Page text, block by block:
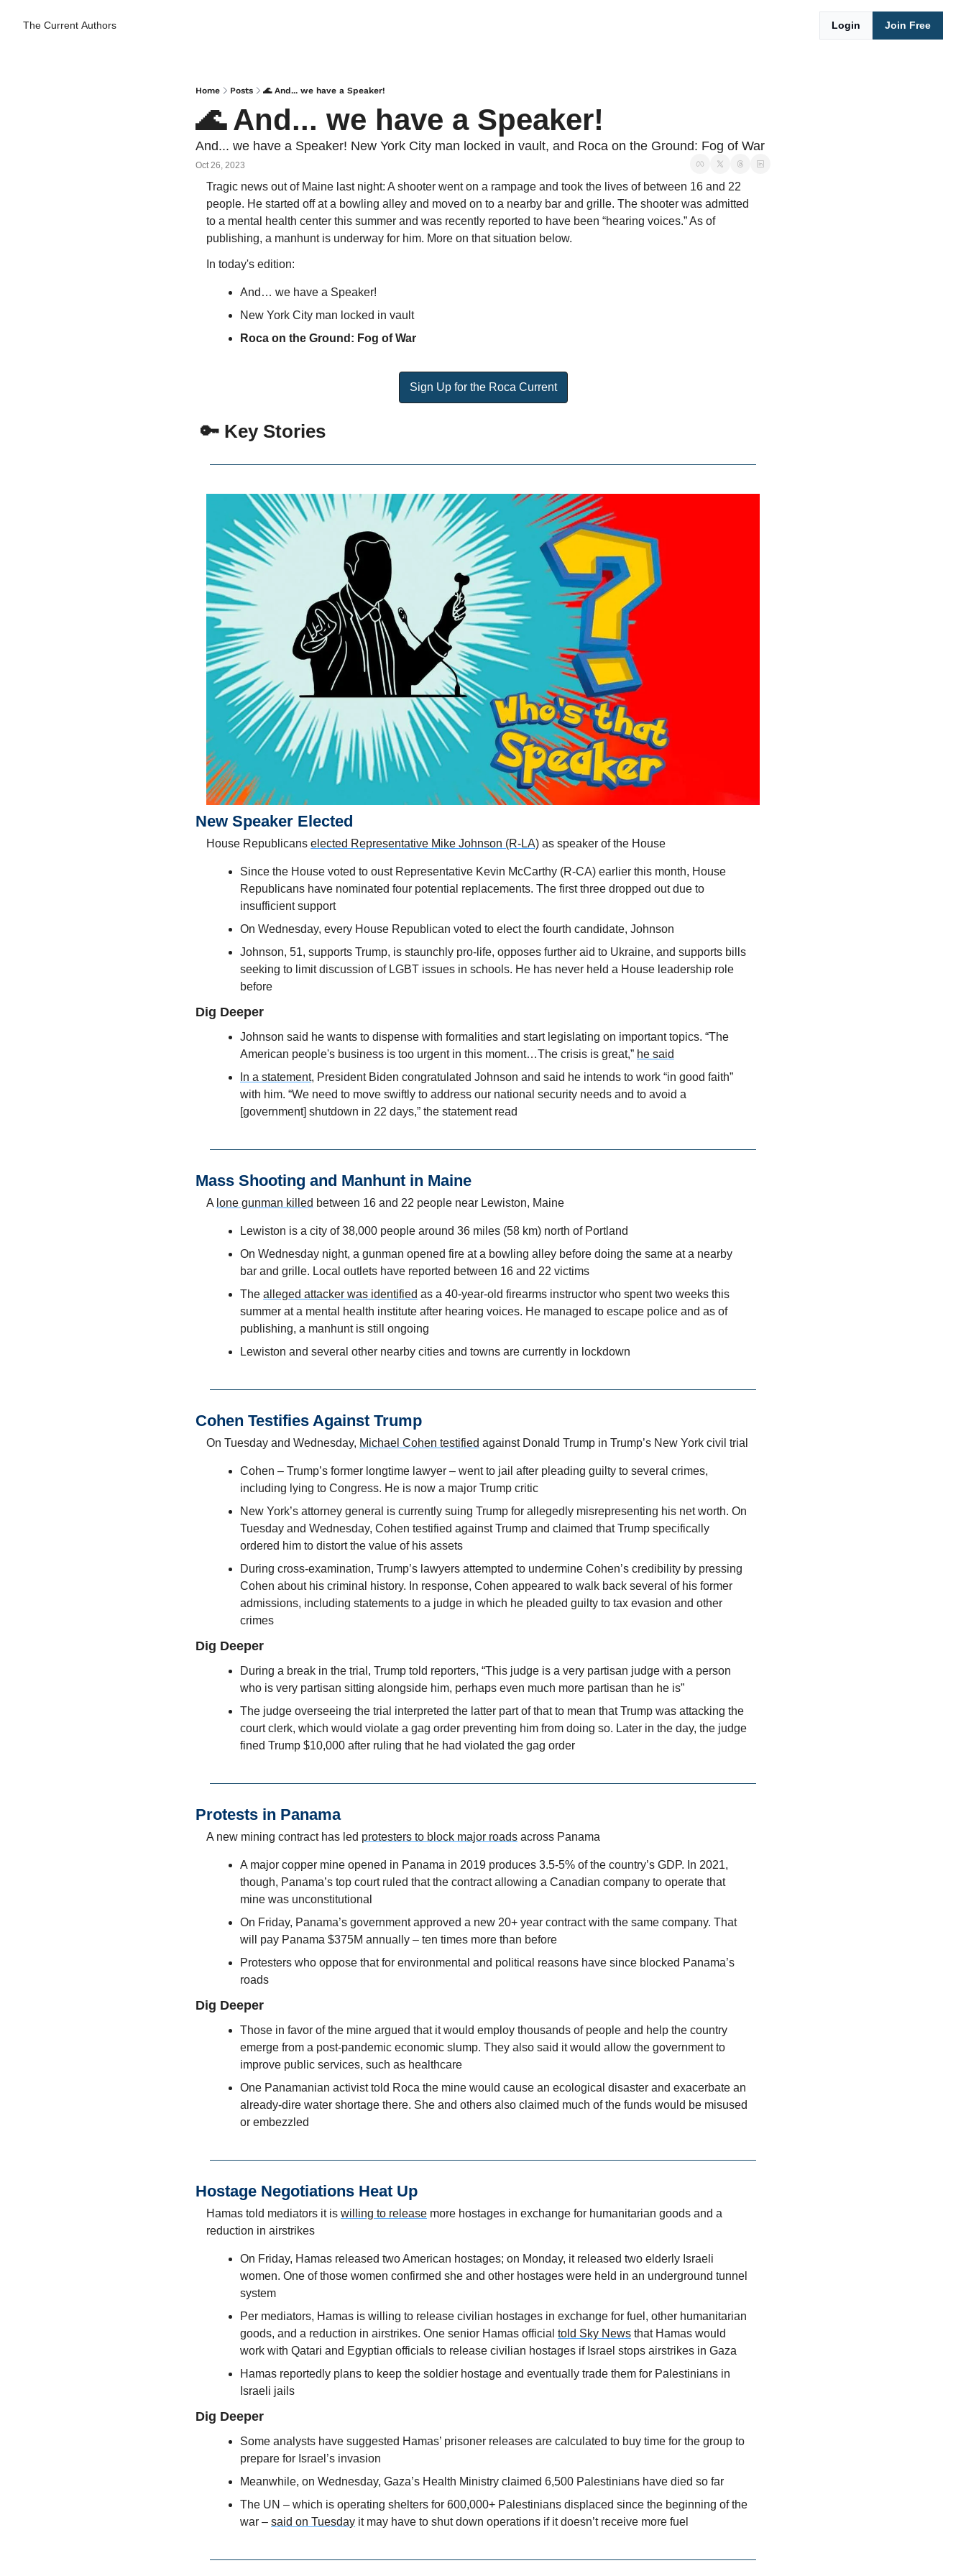
The Current Authors Login Join Free
Home Posts 🌊 And... we have a Speaker!
🌊 And... we have a Speaker!
And... we have a Speaker! New York City man locked in vault, and Roca on the Ground: Fog of War
Oct 26, 2023
Tragic news out of Maine last night: A shooter went on a rampage and took the lives of between 16 and 22
people. He started off at a bowling alley and moved on to a nearby bar and grille. The shooter was admitted
to a mental health center this summer and was recently reported to have been “hearing voices.” As of
publishing, a manhunt is underway for him. More on that situation below.
In today's edition:
And… we have a Speaker!
New York City man locked in vault
Roca on the Ground: Fog of War
Sign Up for the Roca Current
🔑 Key Stories
New Speaker Elected
House Republicans elected Representative Mike Johnson (R-LA) as speaker of the House
Since the House voted to oust Representative Kevin McCarthy (R-CA) earlier this month, House
Republicans have nominated four potential replacements. The first three dropped out due to
insufficient support
On Wednesday, every House Republican voted to elect the fourth candidate, Johnson
Johnson, 51, supports Trump, is staunchly pro-life, opposes further aid to Ukraine, and supports bills
seeking to limit discussion of LGBT issues in schools. He has never held a House leadership role
before
Dig Deeper
Johnson said he wants to dispense with formalities and start legislating on important topics. “The
American people's business is too urgent in this moment…The crisis is great,” he said
In a statement, President Biden congratulated Johnson and said he intends to work “in good faith”
with him. “We need to move swiftly to address our national security needs and to avoid a
[government] shutdown in 22 days,” the statement read
Mass Shooting and Manhunt in Maine
A lone gunman killed between 16 and 22 people near Lewiston, Maine
Lewiston is a city of 38,000 people around 36 miles (58 km) north of Portland
On Wednesday night, a gunman opened fire at a bowling alley before doing the same at a nearby
bar and grille. Local outlets have reported between 16 and 22 victims
The alleged attacker was identified as a 40-year-old firearms instructor who spent two weeks this
summer at a mental health institute after hearing voices. He managed to escape police and as of
publishing, a manhunt is still ongoing
Lewiston and several other nearby cities and towns are currently in lockdown
Cohen Testifies Against Trump
On Tuesday and Wednesday, Michael Cohen testified against Donald Trump in Trump’s New York civil trial
Cohen – Trump’s former longtime lawyer – went to jail after pleading guilty to several crimes,
including lying to Congress. He is now a major Trump critic
New York’s attorney general is currently suing Trump for allegedly misrepresenting his net worth. On
Tuesday and Wednesday, Cohen testified against Trump and claimed that Trump specifically
ordered him to distort the value of his assets
During cross-examination, Trump’s lawyers attempted to undermine Cohen’s credibility by pressing
Cohen about his criminal history. In response, Cohen appeared to walk back several of his former
admissions, including statements to a judge in which he pleaded guilty to tax evasion and other
crimes
Dig Deeper
During a break in the trial, Trump told reporters, “This judge is a very partisan judge with a person
who is very partisan sitting alongside him, perhaps even much more partisan than he is”
The judge overseeing the trial interpreted the latter part of that to mean that Trump was attacking the
court clerk, which would violate a gag order preventing him from doing so. Later in the day, the judge
fined Trump $10,000 after ruling that he had violated the gag order
Protests in Panama
A new mining contract has led protesters to block major roads across Panama
A major copper mine opened in Panama in 2019 produces 3.5-5% of the country’s GDP. In 2021,
though, Panama’s top court ruled that the contract allowing a Canadian company to operate that
mine was unconstitutional
On Friday, Panama’s government approved a new 20+ year contract with the same company. That
will pay Panama $375M annually – ten times more than before
Protesters who oppose that for environmental and political reasons have since blocked Panama’s
roads
Dig Deeper
Those in favor of the mine argued that it would employ thousands of people and help the country
emerge from a post-pandemic economic slump. They also said it would allow the government to
improve public services, such as healthcare
One Panamanian activist told Roca the mine would cause an ecological disaster and exacerbate an
already-dire water shortage there. She and others also claimed much of the funds would be misused
or embezzled
Hostage Negotiations Heat Up
Hamas told mediators it is willing to release more hostages in exchange for humanitarian goods and a
reduction in airstrikes
On Friday, Hamas released two American hostages; on Monday, it released two elderly Israeli
women. One of those women confirmed she and other hostages were held in an underground tunnel
system
Per mediators, Hamas is willing to release civilian hostages in exchange for fuel, other humanitarian
goods, and a reduction in airstrikes. One senior Hamas official told Sky News that Hamas would
work with Qatari and Egyptian officials to release civilian hostages if Israel stops airstrikes in Gaza
Hamas reportedly plans to keep the soldier hostage and eventually trade them for Palestinians in
Israeli jails
Dig Deeper
Some analysts have suggested Hamas’ prisoner releases are calculated to buy time for the group to
prepare for Israel’s invasion
Meanwhile, on Wednesday, Gaza’s Health Ministry claimed 6,500 Palestinians have died so far
The UN – which is operating shelters for 600,000+ Palestinians displaced since the beginning of the
war – said on Tuesday it may have to shut down operations if it doesn’t receive more fuel